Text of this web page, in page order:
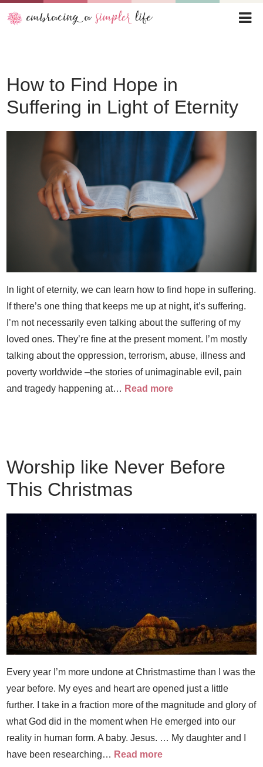
How to Find Hope in
Suffering in Light of Eternity
In light of eternity, we can learn how to find hope in suffering.
If there’s one thing that keeps me up at night, it’s suffering.
I’m not necessarily even talking about the suffering of my
loved ones. They’re fine at the present moment. I’m mostly
talking about the oppression, terrorism, abuse, illness and
poverty worldwide –the stories of unimaginable evil, pain
and tragedy happening at… Read more
Worship like Never Before
This Christmas
Every year I’m more undone at Christmastime than I was the
year before. My eyes and heart are opened just a little
further. I take in a fraction more of the magnitude and glory of
what God did in the moment when He emerged into our
reality in human form. A baby. Jesus. … My daughter and I
have been researching… Read more